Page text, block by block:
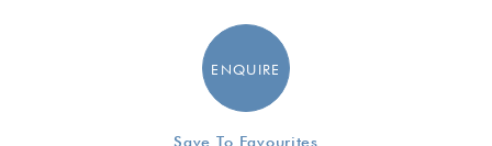
ENQUIRE
Save To Favourites